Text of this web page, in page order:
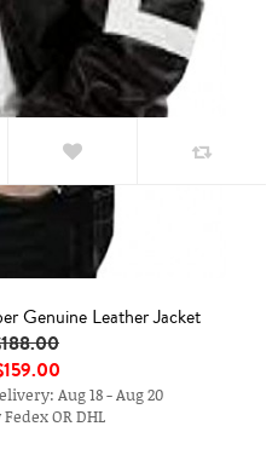
Genuine Leather Jacket
Aug 18 - Aug 20
OR DHL